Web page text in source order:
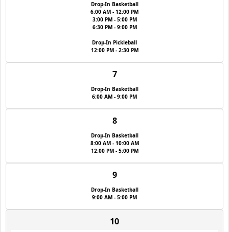
Drop-In Basketball
6:00 AM - 12:00 PM
3:00 PM - 5:00 PM
6:30 PM - 9:00 PM
Drop-In Pickleball
12:00 PM - 2:30 PM
7
Drop-In Basketball
6:00 AM - 9:00 PM
8
Drop-In Basketball
8:00 AM - 10:00 AM
12:00 PM - 5:00 PM
9
Drop-In Basketball
9:00 AM - 5:00 PM
10